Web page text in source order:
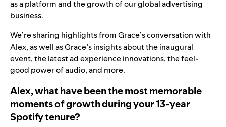
as a platform and the growth of our global advertising
business.
We’re sharing highlights from Grace’s conversation with
Alex, as well as Grace’sinsights about the inaugural
event, the latest ad experience innovations, the feel-
good power of audio, and more.
Alex, what have been the most memorable
moments of growth during your 13-year
Spotify tenure?